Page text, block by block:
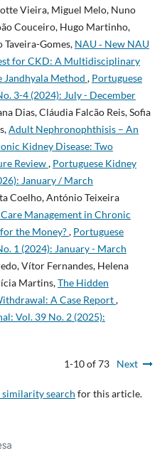
Vieira, Miguel Melo, Nuno
Couceiro, Hugo Martinho,
Taveira-Gomes, NAU ‐ New NAU
for CKD: A Multidisciplinary
Jandhyala Method , Portuguese
3-4 (2024): July - December
Dias, Cláudia Falcão Reis, Sofia
Adult Nephronophthisis – An
Kidney Disease: Two
Review, Portuguese Kidney
January / March
Coelho, António Teixeira
Management in Chronic
the Money?, Portuguese
1 (2024): January - March
Vítor Fernandes, Helena
Martins,The Hidden
A Case Report,
Vol. 39 No. 2 (2025):
1-10 of 73 Next
similarity search for this article.